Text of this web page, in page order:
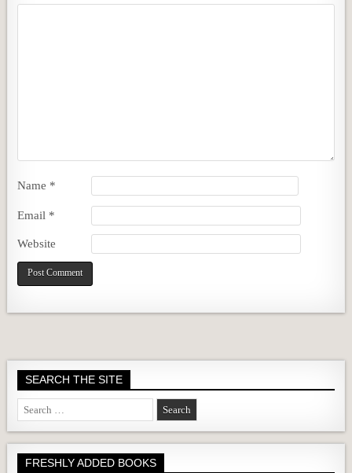
Name *
Email *
Website
SEARCH THE SITE
Search
for:
FRESHLY ADDED BOOKS